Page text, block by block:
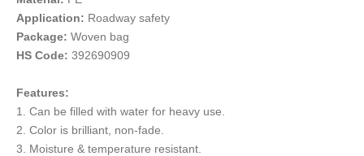
Application: Roadway safety
Package: Woven bag
HS Code: 392690909
Features:
1. Can be filled with water for heavy use.
2. Color is brilliant, non-fade.
3. Moisture & temperature resistant.